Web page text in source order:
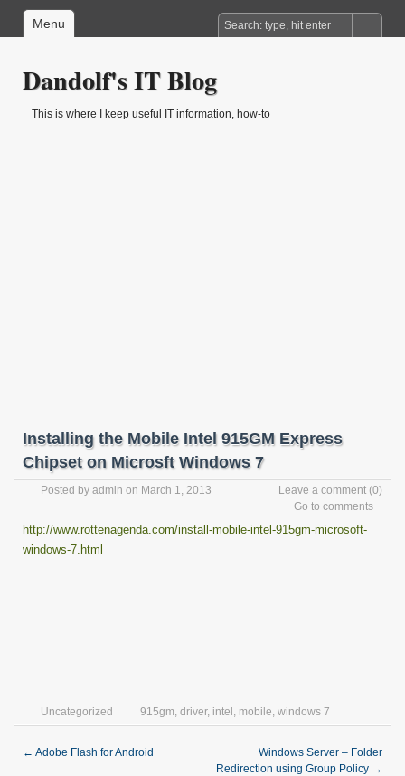
Menu
Dandolf's IT Blog
This is where I keep useful IT information, how-to
Installing the Mobile Intel 915GM Express
Chipset on Microsft Windows 7
Posted by admin on March 1, 2013 Leave a comment (0)
Go to comments
http://www.rottenagenda.com/install-mobile-intel-915gm-microsoft-
windows-7.html
Uncategorized 915gm, driver, intel , mobile, windows 7
← Adobe Flash for Android
Windows Server – Folder
Redirection using Group Policy →